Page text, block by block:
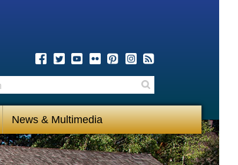
News & Multimedia